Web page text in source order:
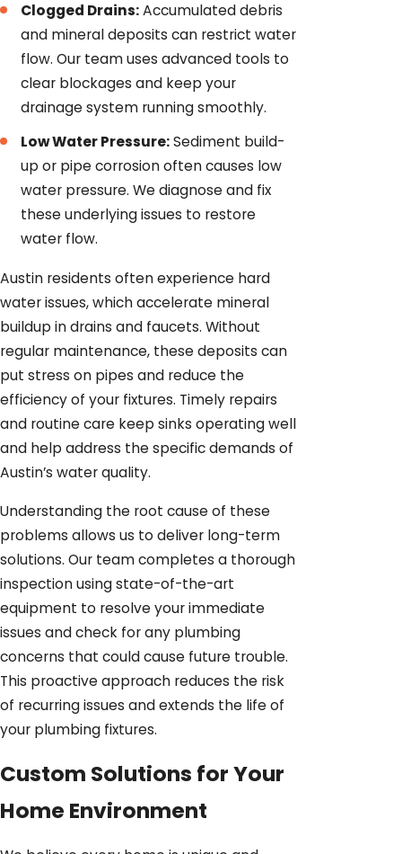
Clogged Drains:Accumulated debris
and mineral deposits can restrict water
flow. Our team uses advanced tools to
clear blockages and keep your
drainage system running smoothly.
Low Water Pressure:Sediment build-
up or pipe corrosion often causes low
water pressure. We diagnose and fix
these underlying issues to restore
water flow.
Austin residents often experience hard
water issues, which accelerate mineral
buildup in drains and faucets. Without
regular maintenance, these deposits can
put stress on pipes and reduce the
efficiency of your fixtures. Timely repairs
and routine care keep sinks operating well
and help address the specific demands of
Austin’s water quality.
Understanding the root cause of these
problems allows us to deliver long-term
solutions. Our team completes a thorough
inspection using state-of-the-art
equipment to resolve your immediate
issues and check for any plumbing
concerns that could cause future trouble.
This proactive approach reduces the risk
of recurring issues and extends the life of
your plumbing fixtures.
Custom Solutions for Your
Home Environment